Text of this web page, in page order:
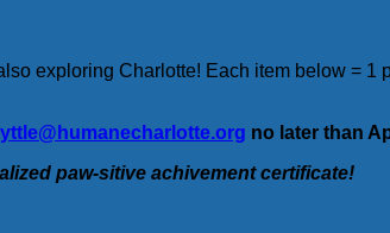
exploring Charlotte! Each item below = 1
no later than
paw-sitive achivement certificate!